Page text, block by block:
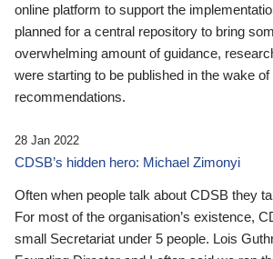
online platform to support the
planned for a central repository to bring
overwhelming amount of guidance,
were starting to be published in the wake of
recommendations.
28 Jan 2022
CDSB’s hidden hero: Michael Zimonyi
Often when people talk about CDSB they
For most of the organisation’s existence,
small Secretariat under 5 people. Lois